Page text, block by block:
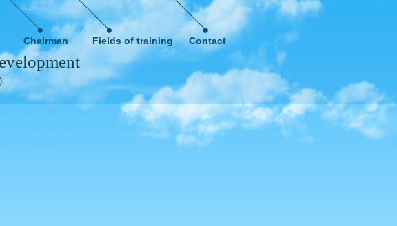
Chairman Fields of training Contact